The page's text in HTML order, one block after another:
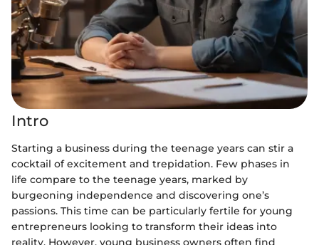
Intro
Starting a business during the teenage years can stir a
cocktail of excitement and trepidation. Few phases in
life compare to the teenage years, marked by
burgeoning independence and discovering one’s
passions. This time can be particularly fertile for young
entrepreneurs looking to transform their ideas into
reality. However, young business owners often find